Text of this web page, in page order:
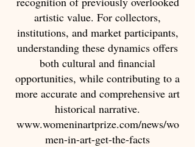
artistic value. For collectors,
institutions, and market participants,
understanding these dynamics offers
both cultural and financial
opportunities, while contributing to a
more accurate and comprehensive art
historical narrative.
www.womeninartprize.com/news/wo
men-in-art-get-the-facts